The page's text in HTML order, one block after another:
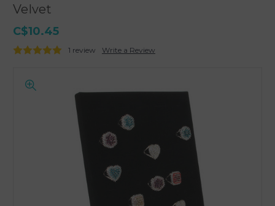
Velvet
C$10.45
1 review Write a Review